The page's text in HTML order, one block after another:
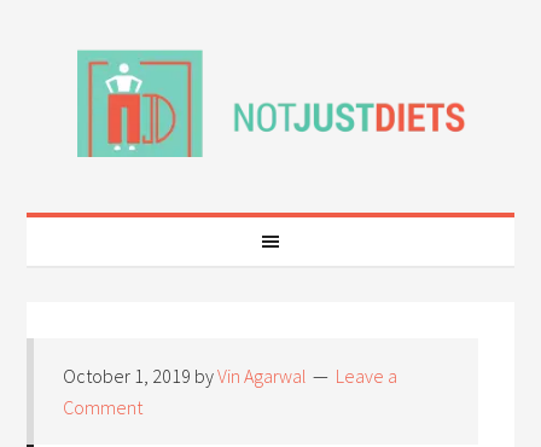
October 1, 2019 byVin Agarwal
Leave a
Comment